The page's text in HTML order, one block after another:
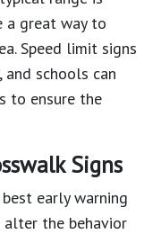
a great way to
Speed limit signs
schools can
to ensure the
Signs
early warning
alter the behavior